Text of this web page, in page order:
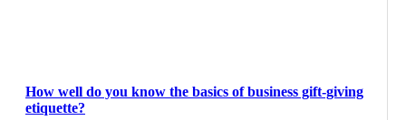
How well do you know the basics of business gift-giving
etiquette?